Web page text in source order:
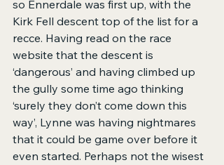
so Ennerdale was first up, with the
Kirk Fell descent top of the list for a
recce. Having read on the race
website that the descent is
‘dangerous’ and having climbed up
the gully some time ago thinking
‘surely they don’t come down this
way’, Lynne was having nightmares
that it could be game over before it
even started. Perhaps not the wisest